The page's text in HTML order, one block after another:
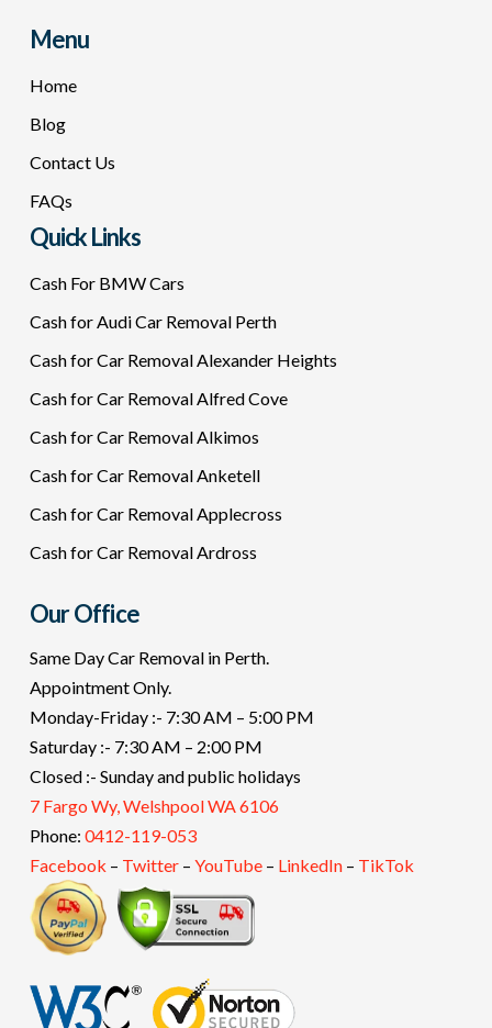
Menu
Home
Blog
Contact Us
FAQs
Quick Links
Cash For BMW Cars
Cash for Audi Car Removal Perth
Cash for Car Removal Alexander Heights
Cash for Car Removal Alfred Cove
Cash for Car Removal Alkimos
Cash for Car Removal Anketell
Cash for Car Removal Applecross
Cash for Car Removal Ardross
Our Office
Same Day Car Removal in Perth.
Appointment Only.
Monday-Friday :- 7:30 AM – 5:00 PM
Saturday :- 7:30 AM – 2:00 PM
Closed :- Sunday and public holidays
7 Fargo Wy, Welshpool WA 6106
Phone: 0412-119-053
Facebook – Twitter– YouTube– LinkedIn– TikTok